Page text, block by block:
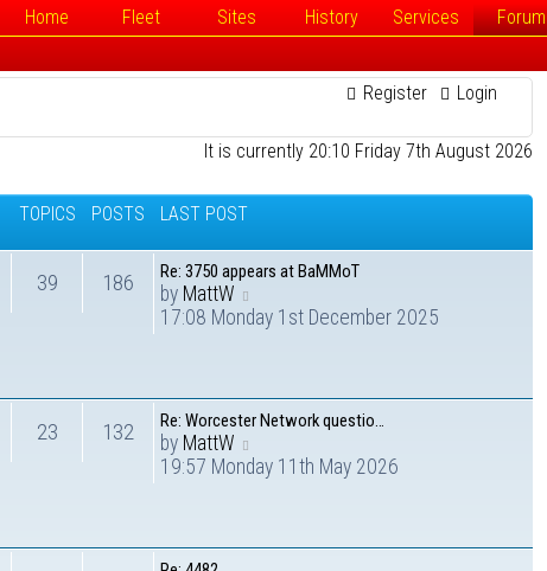
Home Fleet Sites History Services Forum
Login
Register
It is currently 20:10 Friday 7th August 2026
TOPICS POSTS LAST POST
39 186 Re: 3750 appears at BaMMoT
by MattW
17:08 Monday 1st December 2025
23 132 Re: Worcester Network questio…
by MattW
19:57 Monday 11th May 2026